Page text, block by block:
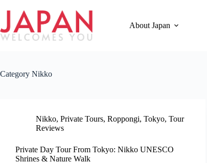
content
About Japan
Category Nikko
Nikko, Private Tours, Roppongi, Tokyo, Tour
Reviews
Private Day Tour From Tokyo: Nikko UNESCO
Shrines & Nature Walk